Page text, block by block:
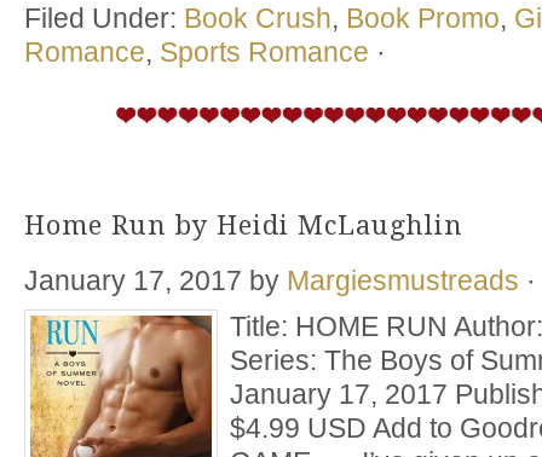
Filed Under: Book Crush, Book Promo,
Romance, Sports Romance ·
Home Run by Heidi McLaughlin
January 17, 2017 by Margiesmustreads ·
Title: HOME RUN
Series: The Boys of
January 17, 2017
$4.99 USD Add to